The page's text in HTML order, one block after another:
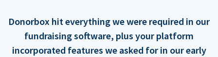
Donorbox hit everything we were required in our
fundraising software, plus your platform
incorporated features we asked for in our early